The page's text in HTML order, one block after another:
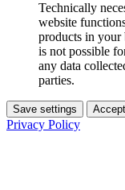
Technically
website
products in your
is not possible
any data
parties.
Save settings Accept
Privacy Policy